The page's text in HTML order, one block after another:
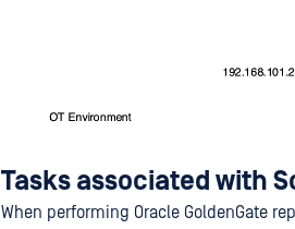
Tasks associated with
When performing Oracle GoldenGate